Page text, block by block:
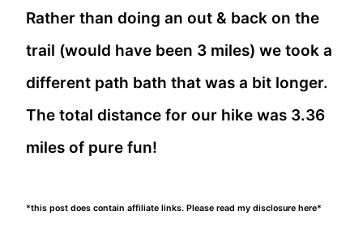
Rather than doing an out & back on the
trail (would have been 3 miles) we took a
different path bath that was a bit longer.
The total distance for our hike was 3.36
miles of pure fun!
*this post does contain affiliate links. Please read my disclosure here*